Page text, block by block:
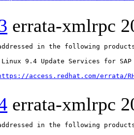
errata-xmlrpc
in the following
9.4 Update Services for SAP
access.redhat.com/errata/
errata-xmlrpc
in the following